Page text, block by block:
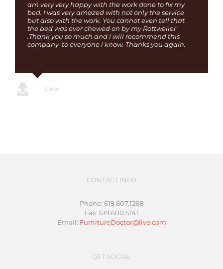
am very very happy with the work done to fix my
bed. I was very amazed with not only the service
but also with the work. You cannot even tell that
the bed was ever chewed on by my Rottweiler
.Thank you so much and I will recommend this
company to everyone i know. Thanks you again.
Lela
CONTACT INFO
Phone: 619.607.1268
Fax: 619.600.5141
Email: FurnitureDoctor@live.com
GET SOCIAL